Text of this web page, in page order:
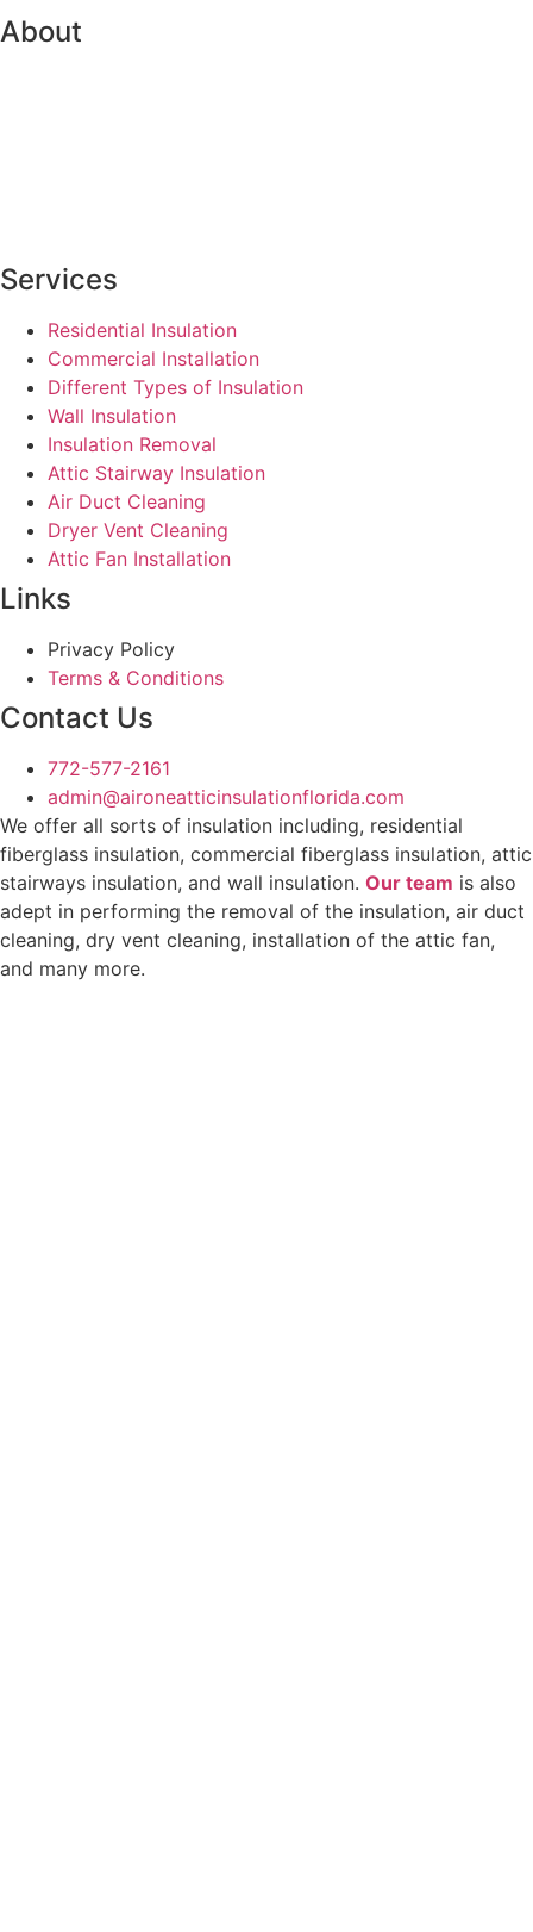
About
Services
Residential Insulation
Commercial Installation
Different Types of Insulation
Wall Insulation
Insulation Removal
Attic Stairway Insulation
Air Duct Cleaning
Dryer Vent Cleaning
Attic Fan Installation
Links
Privacy Policy
Terms & Conditions
Contact Us
772-577-2161
admin@aironeatticinsulationflorida.com
We offer all sorts of insulation including, residential
fiberglass insulation, commercial fiberglass insulation, attic
stairways insulation, and wall insulation. Our team is also
adept in performing the removal of the insulation, air duct
cleaning, dry vent cleaning, installation of the attic fan,
and many more.